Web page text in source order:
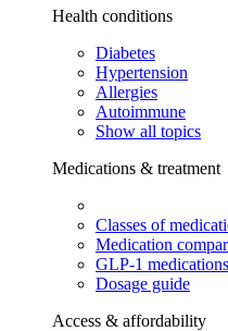
Health conditions
Diabetes
Hypertension
Allergies
Autoimmune
Show all topics
Medications & treatment
Classes of
Medication
GLP-1 medications
Dosage guide
Access & affordability